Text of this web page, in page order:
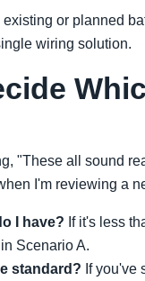
existing or planned
wiring solution.
"These all sound
I'm reviewing a
I have? If it's less
Scenario A.
standard? If you've